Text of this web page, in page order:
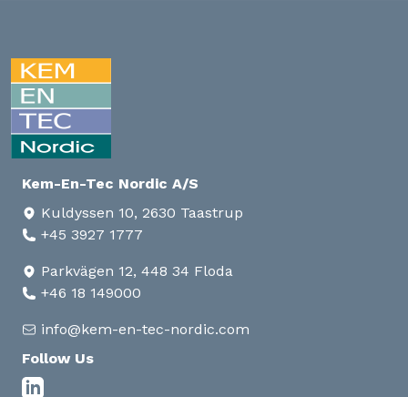
Kem-En-Tec Nordic A/S
Kuldyssen 10, 2630 Taastrup
+45 3927 1777
Parkvägen 12, 448 34 Floda
+46 18 149000
info@kem-en-tec-nordic.com
Follow Us